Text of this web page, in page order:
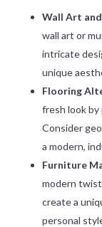
Wall Art
wall art or
intricate
unique
Flooring
fresh look
Consider
a modern,
Furniture
modern
create a
personal